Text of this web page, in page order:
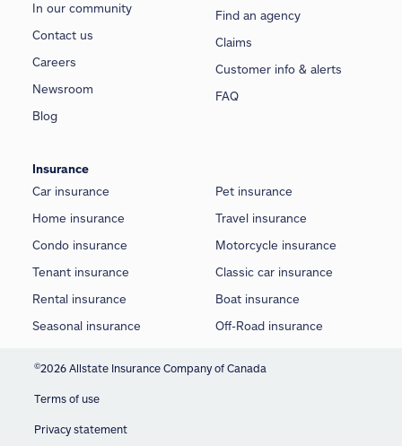
In our community
Contact us
Careers
Newsroom
Blog
Find an agency
Claims
Customer info & alerts
FAQ
Insurance
Car insurance
Home insurance
Condo insurance
Tenant insurance
Rental insurance
Seasonal insurance
Pet insurance
Travel insurance
Motorcycle insurance
Classic car insurance
Boat insurance
Off-Road insurance
©2026 Allstate Insurance Company of Canada
Terms of use
Privacy statement